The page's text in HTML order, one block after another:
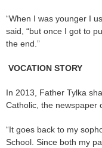
“When I was younger I
said, “but once I got to
the end.”
VOCATION STORY
In 2013, Father Tylka
Catholic, the newspaper
“It goes back to my
School. Since both my